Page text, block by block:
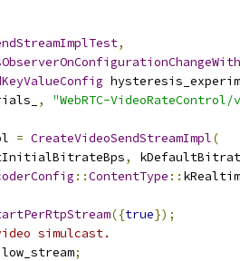
,
, "WebRTC-
= CreateVideoSendStreamImpl(
,
::ContentType ::
({true});
simulcast.
low_stream;